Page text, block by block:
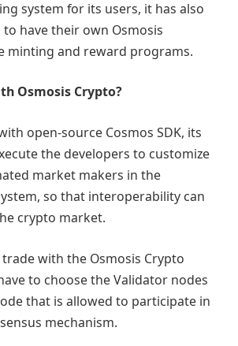
system for its users, it has also
have their own Osmosis
minting and reward programs.
Osmosis Crypto?
open-source Cosmos SDK, its
the developers to customize
market makers in the
so that interoperability can
crypto market.
with the Osmosis Crypto
to choose the Validator nodes
that is allowed to participate in
mechanism.